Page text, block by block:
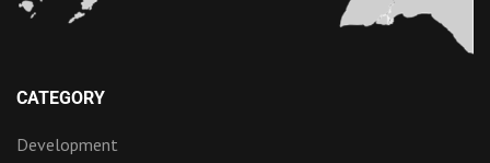
CATEGORY
Development